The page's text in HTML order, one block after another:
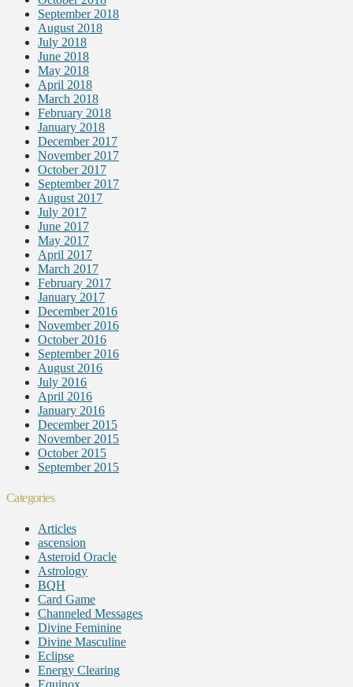
September 2018
August 2018
July 2018
June 2018
May 2018
April 2018
March 2018
February 2018
January 2018
December 2017
November 2017
October 2017
September 2017
August 2017
July 2017
June 2017
May 2017
April 2017
March 2017
February 2017
January 2017
December 2016
November 2016
October 2016
September 2016
August 2016
July 2016
April 2016
January 2016
December 2015
November 2015
October 2015
September 2015
Categories
Articles
ascension
Asteroid Oracle
Astrology
BQH
Card Game
Channeled Messages
Divine Feminine
Divine Masculine
Eclipse
Energy Clearing